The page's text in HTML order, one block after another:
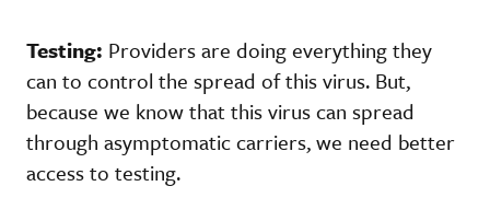
Testing: Providers are doing everything they
can to control the spread of this virus. But,
because we know that this virus can spread
through asymptomatic carriers, we need better
access to testing.